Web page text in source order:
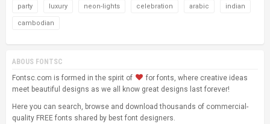
party luxury neon-lights celebration arabic indian
cambodian
ABOUS FONTSC
Fontsc.com is formed in the spirit of
for fonts, where creative ideas
meet beautiful designs as we all know great designs last forever!
Here you can search, browse and download thousands of commercial-
quality FREE fonts shared by best font designers.